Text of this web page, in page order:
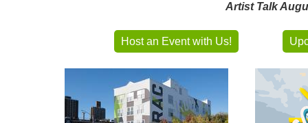
Artist Talk
Host an Event with Us!